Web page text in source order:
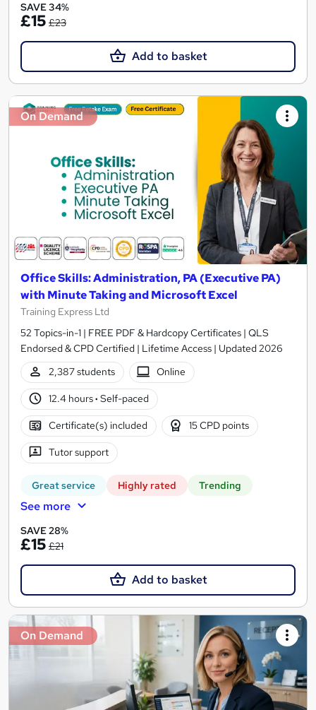
SAVE 34%
£15 £23
Add to basket
On Demand
Office Skills: Administration, PA (Executive PA)
with Minute Taking and Microsoft Excel
Training Express Ltd
52 Topics-in-1 | FREE PDF & Hardcopy Certificates | QLS
Endorsed & CPD Certified | Lifetime Access | Updated 2026
2,387 students
Online
12.4 hours· Self-paced
Certificate(s) included 15 CPD points
Tutor support
Great service Highly rated Trending
See more
SAVE 28%
£15 £21
Add to basket
On Demand